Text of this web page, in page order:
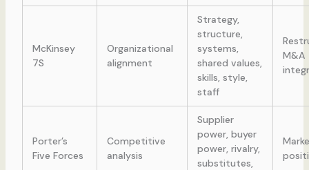
McKinsey
7S
Organizational
alignment
Strategy,
structure,
systems,
shared values,
skills, style,
staff
M&A
Porter’s
Five Forces
Competitive
analysis
Supplier
power, buyer
power, rivalry,
substitutes,